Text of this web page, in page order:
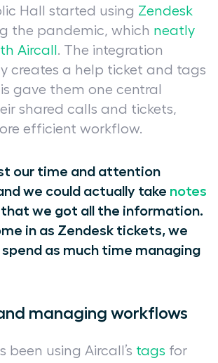
Hall started using Zendesk
the pandemic, which neatly
Aircall . The integration
creates a help ticket and tags
gave them one central
shared calls and tickets,
efficient workflow.
our time and attention
we could actually take notes
that we got all the information.
in as Zendesk tickets, we
spend as much time managing
managing workflows
been using Aircall’s tags for